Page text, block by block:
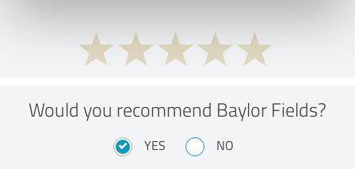
Would you recommend Baylor Fields?
YES NO